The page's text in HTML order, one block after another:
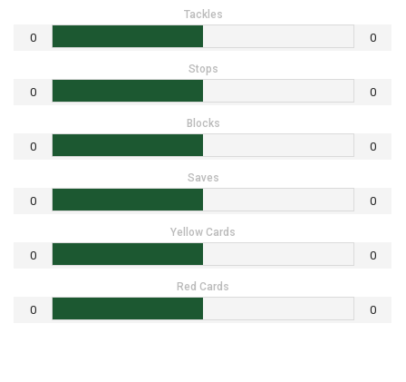
Tackles
0 0
Stops
0 0
Blocks
0 0
Saves
0 0
Yellow Cards
0 0
Red Cards
0 0